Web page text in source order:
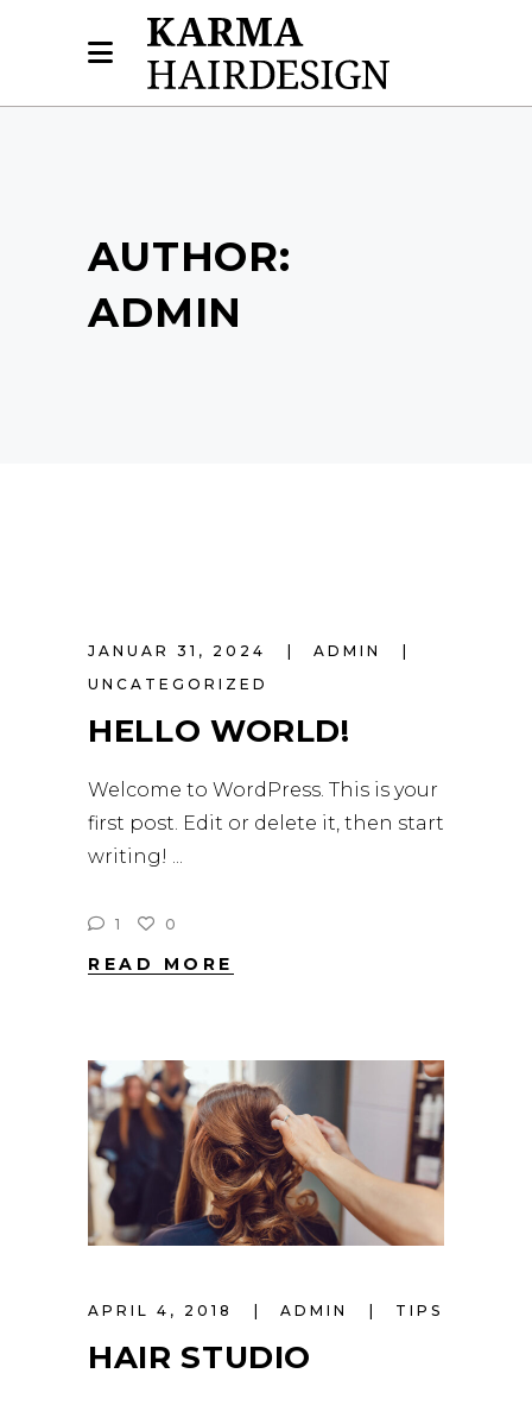
AUTHOR:
ADMIN
JANUAR 31, 2024
ADMIN
UNCATEGORIZED
HELLO WORLD!
Welcome to WordPress. This is your
first post. Edit or delete it, then start
writing!
1 0
READ MORE
APRIL 4, 2018 ADMIN TIPS
HAIR STUDIO